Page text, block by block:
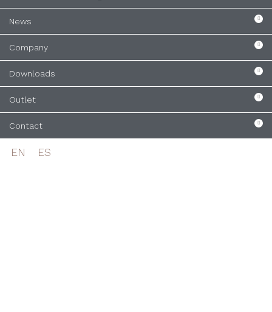
News
Company
Downloads
Outlet
Contact
EN ES